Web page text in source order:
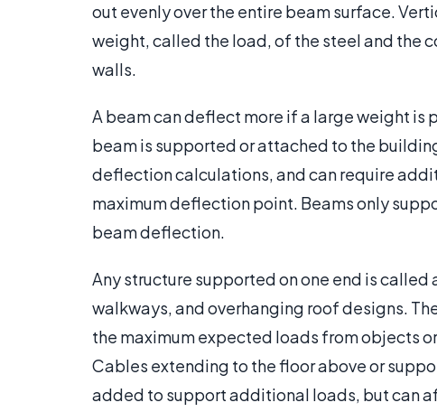
out evenly over the entire beam surface.
weight, called the load, of the steel and the
walls.
A beam can deflect more if a large weight
beam is supported or attached to the
deflection calculations, and can require
maximum deflection point. Beams only
beam deflection.
Any structure supported on one end is called
walkways, and overhanging roof designs.
the maximum expected loads from objects
Cables extending to the floor above or
added to support additional loads, but can